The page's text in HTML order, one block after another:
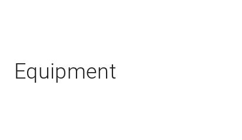
Equipment